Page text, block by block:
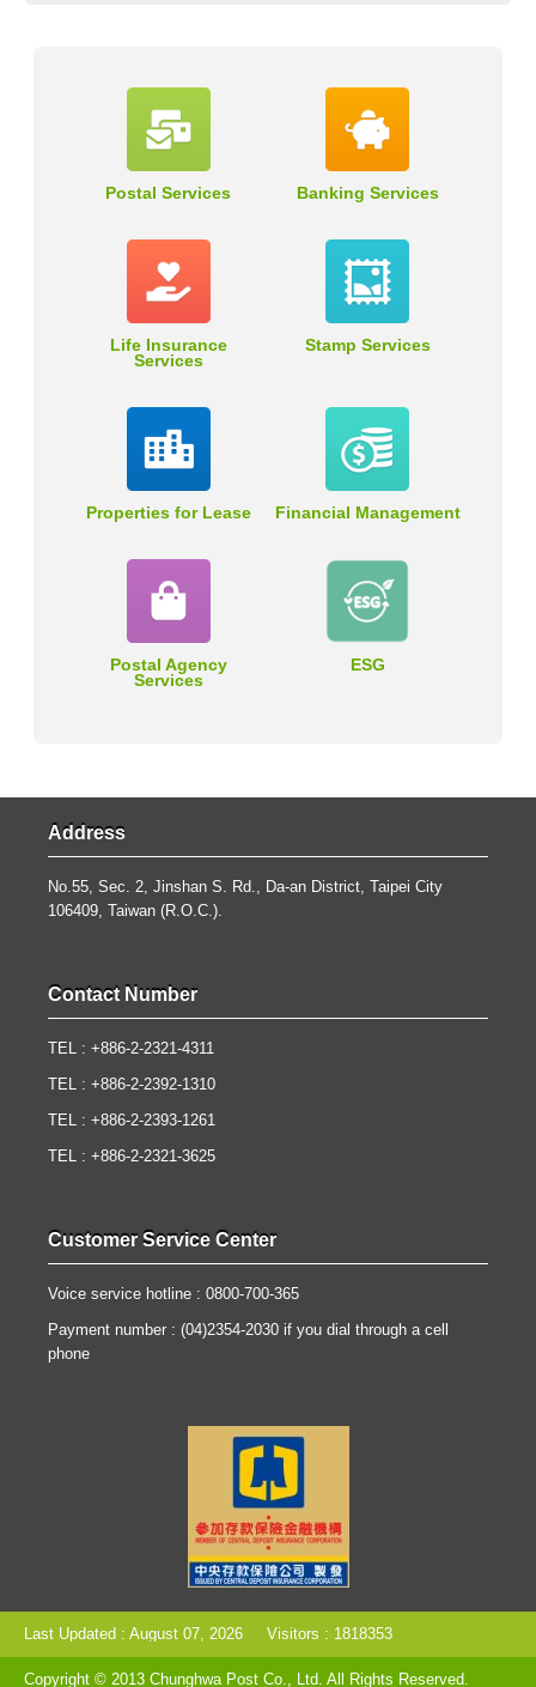
Postal Services Banking Services
Life Insurance
Services
Stamp Services
Properties for Lease Financial Management
Postal Agency
Services
ESG
Address
No.55, Sec. 2, Jinshan S. Rd., Da-an District, Taipei City
106409, Taiwan (R.O.C.).
Contact Number
TEL : +886-2-2321-4311
TEL : +886-2-2392-1310
TEL : +886-2-2393-1261
TEL : +886-2-2321-3625
Customer Service Center
Voice service hotline : 0800-700-365
Payment number : (04)2354-2030 if you dial through a cell
phone
Last Updated : August 07, 2026 Visitors : 1818353
Copyright © 2013 Chunghwa Post Co., Ltd. All Rights Reserved.